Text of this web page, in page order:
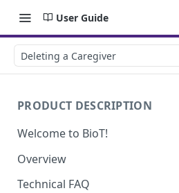
User Guide
Deleting a Caregiver
PRODUCT DESCRIPTION
Welcome to BioT!
Overview
Technical FAQ